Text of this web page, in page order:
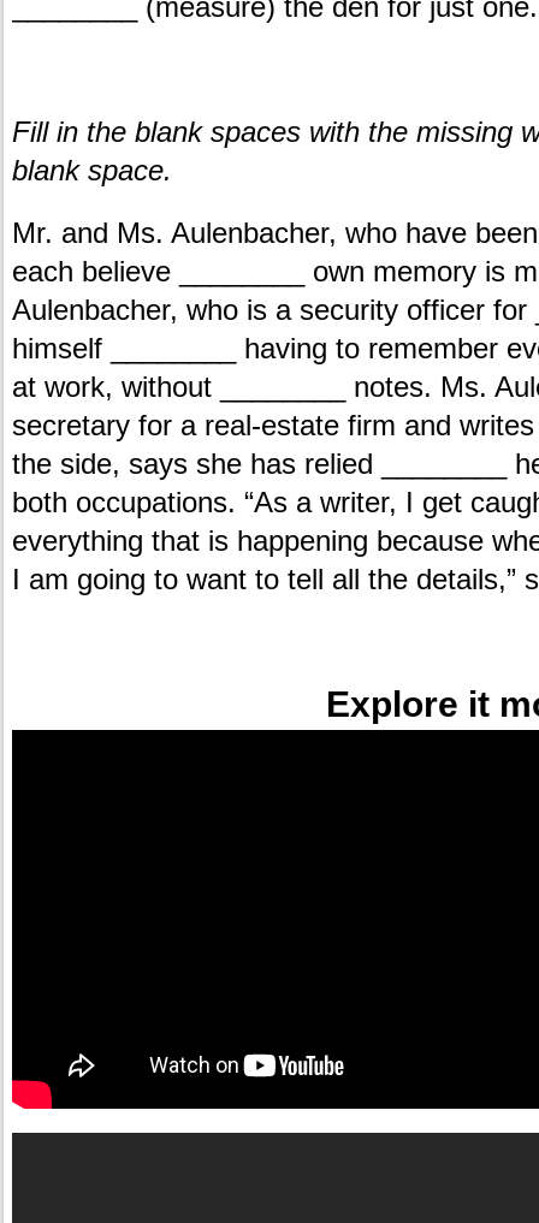
________ (measure) the den for just
Fill in the blank spaces with the missing
blank space.
Mr. and Ms. Aulenbacher, who have
each believe ________ own memory is
Aulenbacher, who is a security officer for
himself ________ having to remember
at work, without ________ notes. Ms.
secretary for a real-estate firm and
the side, says she has relied ________
both occupations. “As a writer, I get
everything that is happening because
I am going to want to tell all the details,”
Explore it